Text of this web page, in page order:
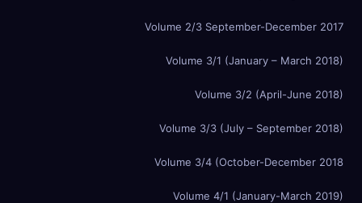
Volume 2/3 September-December 2017
Volume 3/1 (January – March 2018)
Volume 3/2 (April-June 2018)
Volume 3/3 (July – September 2018)
Volume 3/4 (October-December 2018
Volume 4/1 (January-March 2019)